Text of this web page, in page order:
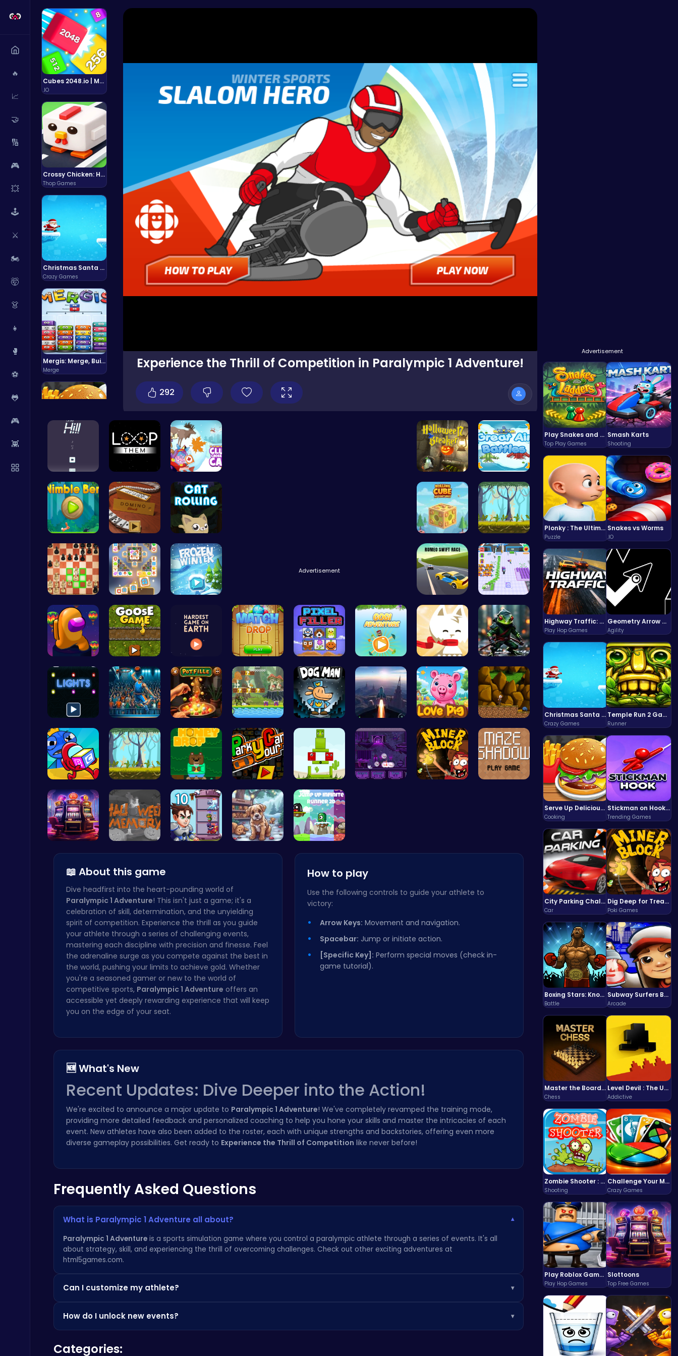
🔥
📈
🤝
🔢
🎮
💥
🕹️
⚔️
🏍️
🤯
👗
👧
🥊
⚽
🐸
🎮
👾
Cubes 2048.io | Merge & Conquer!
.IO
Crossy Chicken: Hop, Dodge, and Survive in a Busy World!
Thop Games
Christmas Santa Run
Crazy Games
Mergis: Merge, Build and Conquer Your Way to Victory!
Merge
Sprunki 2008 Game Play the Classic Rhythm Music Mod
Sprunki
Ragdoll Hit: Unleash Physics-Based Chaos & Earn Coins!
Play Hop Games
Top Play Games
Car
Cute Dress Up
Highway Traffic: The Playhop-Style Racing Thrill You're Searching For
Stickman on Hook : Master the Swing and Physics
Trending Games
Sprunki
Play Hop Games
Experience the Thrill of Competition in Paralympic 1 Adventure!
292
Advertisement
Play Snakes and Ladders & Win Coins
Top Play Games
Smash Karts
Shooting
Plonky : The Ultimate Physics Drop Challenge
Puzzle
Snakes vs Worms
.IO
Highway Traffic: The Playhop-Style Racing Thrill You're Searching For
Play Hop Games
Geometry Arrow Unblocked The Ultimate Challenge Adventure
Agility
Christmas Santa Run
Crazy Games
Temple Run 2 Game
Runner
Serve Up Delicious Burgers in the Fast-Paced Burge
Cooking
Stickman on Hook : Master the Swing and Physics
Trending Games
City Parking Challenge
Car
Dig Deep for Treasures in Miner Block Adventure!
Poki Games
Boxing Stars: Knockout Champions
Battle
Subway Surfers Bali: Tropical World Tour Escape
Arcade
Master the Board: Ultimate Free Online Chess Adventure Awaits!
Chess
Level Devil : The Ultimate Troll Platformer Challenge
Addictive
Zombie Shooter : Dead City Survival
Shooting
Challenge Your Mind with the Colorful Four Colors Monument Adventure!
Crazy Games
Play Roblox Gamenora Adventure Awaits You
Play Hop Games
Slottoons
Top Free Games
Climb, con… Guide the … Clump Toge…
Advertisement
“Smash Pum… Air Battle…
Nimble Ben… Domino: Co… Roll, Jump… Rolling Cu… Explore, B…
Master the… Tile Match… Romeo’s Sw… Airport Ru…
Spin, Dash… Goose Game… Can You Co… Match Drop… Pixel Ninz… Join Gogi … Conquer th… Ninja Frog
Illuminate… Jump Ball Pot Filler Uncover Hi… Join Dog M… Rocket Pil… Join the L… Defy Desti…
Unwrap the… Explore th… Sweet Adve… Master the… Find Your …
📖 About this game
Dive headfirst into the heart-pounding world of
Paralympic 1 Adventure! This isn't just a game; it's a
celebration of skill, determination, and the unyielding
spirit of competition. Experience the thrill as you guide
your athlete through a series of challenging events,
mastering each discipline with precision and finesse. Feel
the adrenaline surge as you compete against the best in
the world, pushing your limits to achieve gold. Whether
you're a seasoned gamer or new to the world of
competitive sports, Paralympic 1 Adventure offers an
accessible yet deeply rewarding experience that will keep
you on the edge of your seat.
How to play
Use the following controls to guide your athlete to
victory:
Arrow Keys: Movement and navigation.
Spacebar: Jump or initiate action.
[Specific Key]: Perform special moves (check in-
game tutorial).
🆕 What's New
Recent Updates: Dive Deeper into the Action!
We're excited to announce a major update to Paralympic 1 Adventure! We've completely revamped the training mode,
providing more detailed feedback and personalized coaching to help you hone your skills and master the intricacies of each
event. New athletes have also been added to the roster, each with unique strengths and backstories, offering even more
diverse gameplay possibilities. Get ready to Experience the Thrill of Competition like never before!
Frequently Asked Questions
What is Paralympic 1 Adventure all about? ▾
Paralympic 1 Adventure is a sports simulation game where you control a paralympic athlete through a series of events. It's all
about strategy, skill, and experiencing the thrill of overcoming challenges. Check out other exciting adventures at
html5games.com.
Can I customize my athlete? ▾
can explore character housing options similar to
How do I unlock new events? ▾
horizons! If you enjoy simple fun, try
Categories: